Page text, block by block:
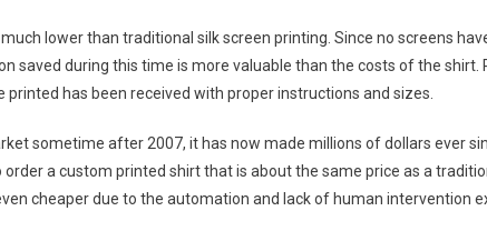
lower than traditional silk screen printing. Since no screens
saved during this time is more valuable than the costs of the shirt.
has been received with proper instructions and sizes.
sometime after 2007, it has now made millions of dollars ever
a custom printed shirt that is about the same price as a
cheaper due to the automation and lack of human intervention